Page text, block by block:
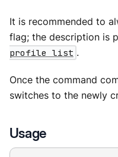
It is recommended to
flag; the description is
profile list .
Once the command
switches to the newly
Usage